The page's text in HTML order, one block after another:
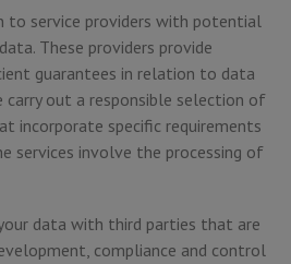
to service providers with potential
These providers provide
guarantees in relation to data
carry out a responsible selection of
incorporate specific requirements
services involve the processing of
data with third parties that are
compliance and control